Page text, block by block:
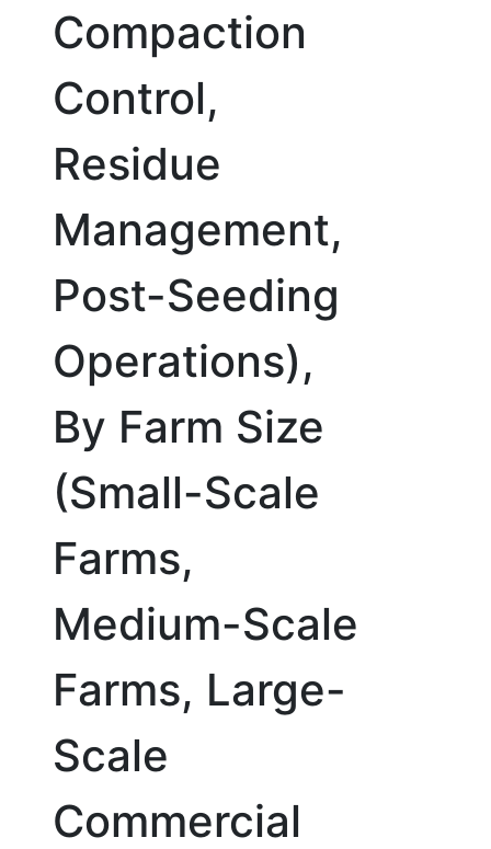
Compaction
Control,
Residue
Management,
Post-Seeding
Operations),
By Farm Size
(Small-Scale
Farms,
Medium-Scale
Farms, Large-
Scale
Commercial